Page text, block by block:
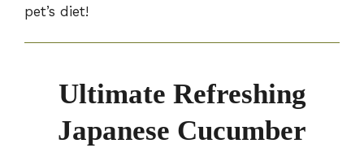
pet’s diet!
Ultimate Refreshing
Japanese Cucumber